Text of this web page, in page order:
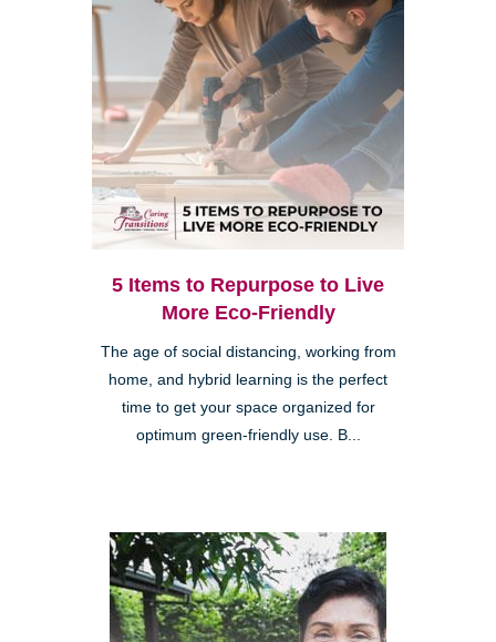
5 Items to Repurpose to Live
More Eco-Friendly
The age of social distancing, working from
home, and hybrid learning is the perfect
time to get your space organized for
optimum green-friendly use. B...